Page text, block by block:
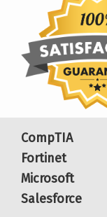
CompTIA
Fortinet
Microsoft
Salesforce